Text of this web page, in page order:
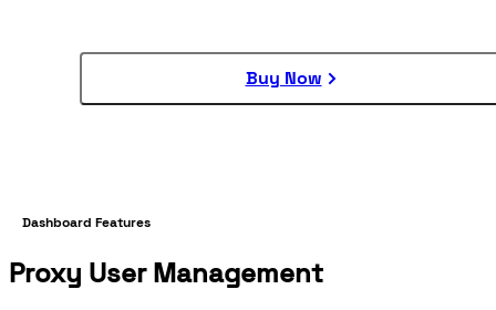
Buy Now
Dashboard Features
Proxy User Management